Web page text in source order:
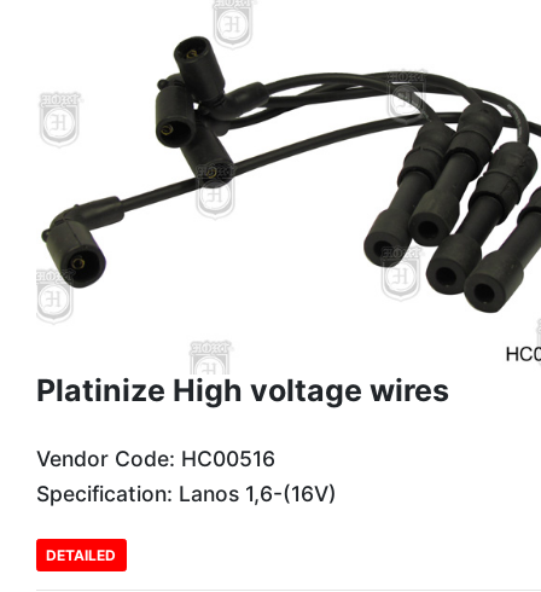
Platinize High voltage wires
Vendor Code: HC00516
Specification: Lanos 1,6-(16V)
DETAILED